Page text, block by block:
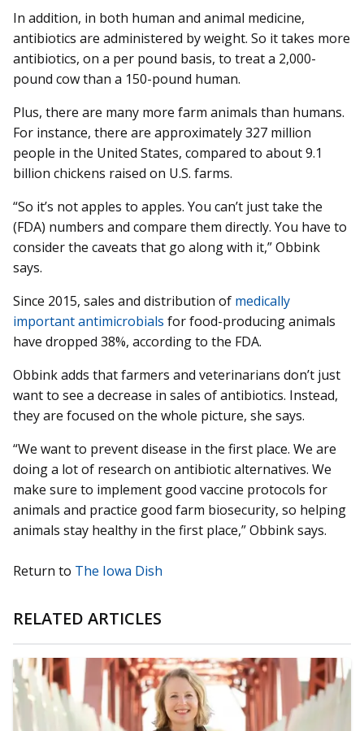
In addition, in both human and animal medicine,
antibiotics are administered by weight. So it takes more
antibiotics, on a per pound basis, to treat a 2,000-
pound cow than a 150-pound human.
Plus, there are many more farm animals than humans.
For instance, there are approximately 327 million
people in the United States, compared to about 9.1
billion chickens raised on U.S. farms.
“So it’s not apples to apples. You can’t just take the
(FDA) numbers and compare them directly. You have to
consider the caveats that go along with it,” Obbink
says.
Since 2015, sales and distribution of medically
important antimicrobials for food-producing animals
have dropped 38%, according to the FDA.
Obbink adds that farmers and veterinarians don’t just
want to see a decrease in sales of antibiotics. Instead,
they are focused on the whole picture, she says.
“We want to prevent disease in the first place. We are
doing a lot of research on antibiotic alternatives. We
make sure to implement good vaccine protocols for
animals and practice good farm biosecurity, so helping
animals stay healthy in the first place,” Obbink says.
Return to The Iowa Dish
RELATED ARTICLES